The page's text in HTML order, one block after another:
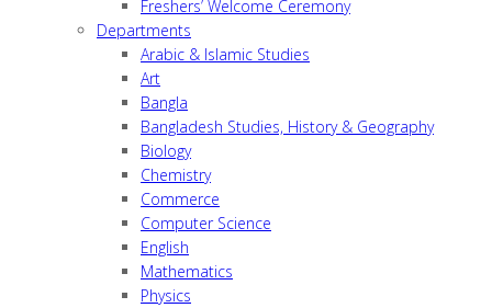
Freshers’ Welcome Ceremony
Departments
Arabic & Islamic Studies
Art
Bangla
Bangladesh Studies, History & Geography
Biology
Chemistry
Commerce
Computer Science
English
Mathematics
Physics